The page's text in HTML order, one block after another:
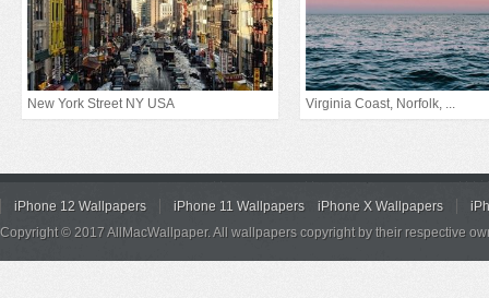
New York Street NY USA Virginia Coast, Norfolk, ...
iPhone 12 Wallpapers iPhone 11 Wallpapers iPhone X Wallpapers
Copyright © 2017 AllMacWallpaper. All wallpapers copyright by their respective